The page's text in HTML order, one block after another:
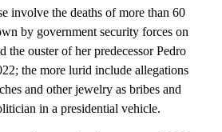
involve the deaths of more than 60
by government security forces on
the ouster of her predecessor Pedro
the more lurid include allegations
and other jewelry as bribes and
in a presidential vehicle.